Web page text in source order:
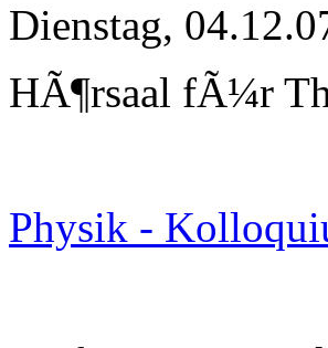
Dienstag,
HÃ¶rsaal fÃ¼r
Physik -